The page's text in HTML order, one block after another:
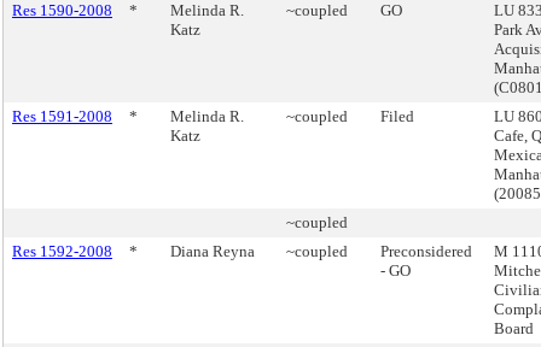
Res 1590-2008
*
Melinda R.
Katz
~coupled GO
LU
Park
Res 1591-2008
*
Melinda R.
Katz
~coupled Filed
LU
Cafe,
~coupled
Res 1592-2008
* Diana Reyna ~coupled
Preconsidered
- GO
M
Board